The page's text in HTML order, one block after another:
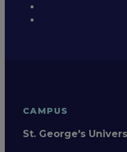
CAMPUS
St. George's